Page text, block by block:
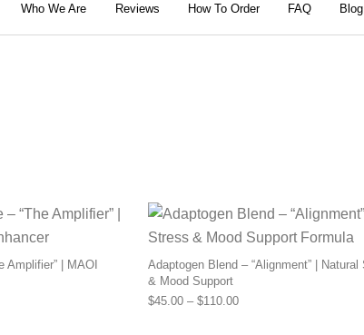
Who We Are Reviews How To Order FAQ Blog
Amplifier” | MAOI
$55.00 through $135.00
Adaptogen Blend – “Alignment” | Natural
& Mood Support
$45.00 – $110.00Price range: $45.00